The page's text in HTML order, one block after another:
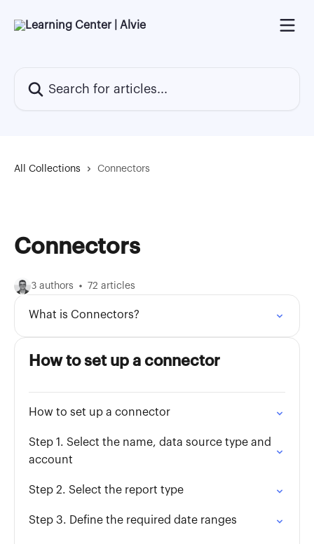
All Collections Connectors
Connectors
3 authors 72 articles
What is Connectors?
How to set up a connector
How to set up a connector
Step 1. Select the name, data source type and
account
Step 2. Select the report type
Step 3. Define the required date ranges